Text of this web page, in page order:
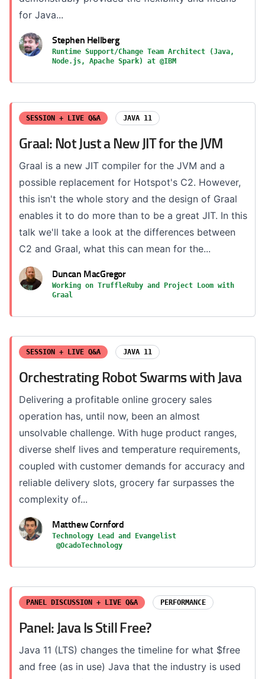
for Java...
Stephen Hellberg
Runtime Support/Change Team Architect (Java,
Node.js, Apache Spark) at @IBM
SESSION + LIVE Q&A JAVA 11
Graal: Not Just a New JIT for the JVM
Graal is a new JIT compiler for the JVM and a
possible replacement for Hotspot's C2. However,
this isn't the whole story and the design of Graal
enables it to do more than to be a great JIT. In this
talk we'll take a look at the differences between
C2 and Graal, what this can mean for the...
Duncan MacGregor
Working on TruffleRuby and Project Loom with
Graal
SESSION + LIVE Q&A JAVA 11
Orchestrating Robot Swarms with Java
Delivering a profitable online grocery sales
operation has, until now, been an almost
unsolvable challenge. With huge product ranges,
diverse shelf lives and temperature requirements,
coupled with customer demands for accuracy and
reliable delivery slots, grocery far surpasses the
complexity of...
Matthew Cornford
Technology Lead and Evangelist
@OcadoTechnology
PANEL DISCUSSION + LIVE Q&A PERFORMANCE
Panel: Java Is Still Free?
Java 11 (LTS) changes the timeline for what $free
and free (as in use) Java that the industry is used